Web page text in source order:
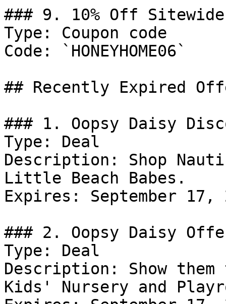
### 9. 10% Off Sitewide
Type: Coupon code
Code: `HONEYHOME06`
## Recently Expired
### 1. Oopsy Daisy
Type: Deal
Description: Shop
Little Beach Babes.
Expires: September 17,
### 2. Oopsy Daisy
Type: Deal
Description: Show
Kids' Nursery and